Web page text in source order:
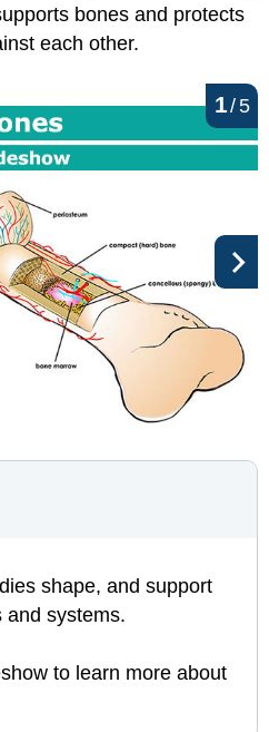
bones and protects
each other.
shape, and support
and systems.
to learn more about
1/5